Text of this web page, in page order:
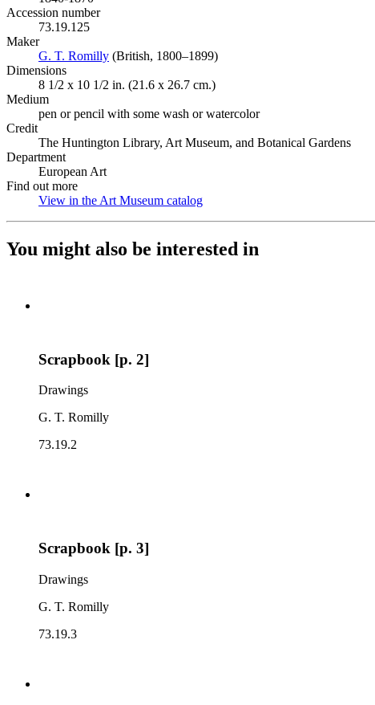
Accession number
73.19.125
Maker
G. T. Romilly (Opens in new tab)
(British, 1800–1899)
Dimensions
8 1/2 x 10 1/2 in. (21.6 x 26.7 cm.)
Medium
pen or pencil with some wash or watercolor
Credit
The Huntington Library, Art Museum, and Botanical Gardens
Department
European Art
Find out more
View in the Art Museum catalog
You might also be interested in
Scrapbook [p. 2]
Drawings
G. T. Romilly
73.19.2
Scrapbook [p. 3]
Drawings
G. T. Romilly
73.19.3